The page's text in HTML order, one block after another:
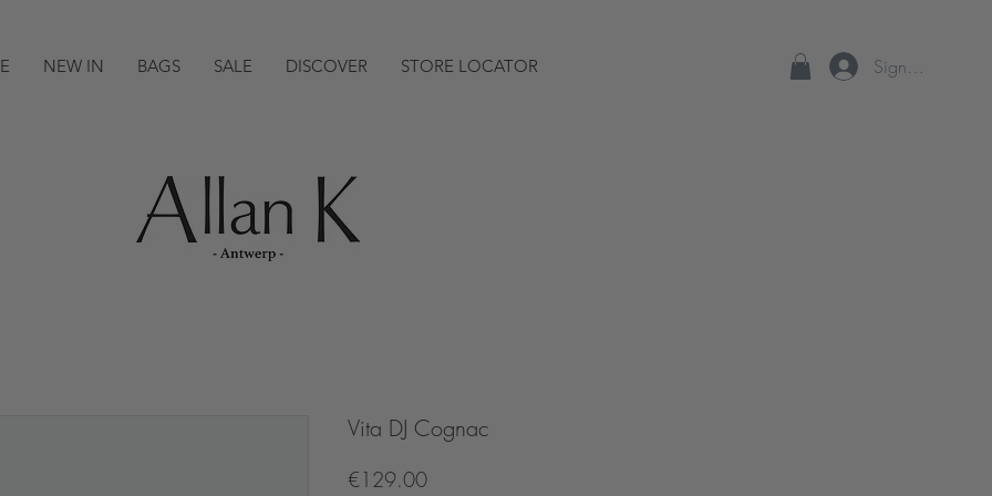
NEW IN BAGS SALE DISCOVER STORE LOCATOR Sign up/Log In
Vita DJ Cognac
€129.00Price